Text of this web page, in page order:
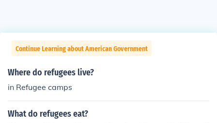
Continue Learning about American Government
Where do refugees live?
in Refugee camps
What do refugees eat?